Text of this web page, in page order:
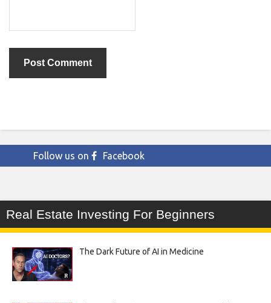
Follow us on Facebook
Real Estate Investing For Beginners
The Dark Future of AI in Medicine